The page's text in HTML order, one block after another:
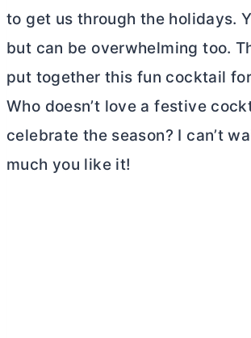
to get us through the holidays.
but can be overwhelming too.
put together this fun cocktail
Who doesn’t love a festive
celebrate the season? I can’t
much you like it!